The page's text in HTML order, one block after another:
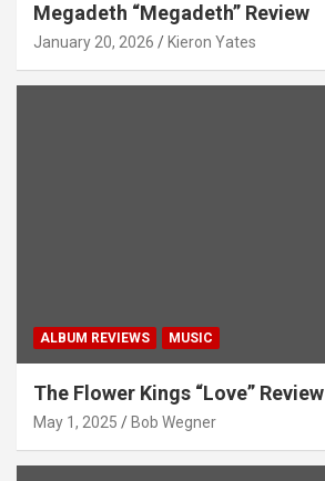
Megadeth “Megadeth” Review
January 20, 2026 Kieron Yates
ALBUM REVIEWS MUSIC
The Flower Kings “Love” Review
May 1, 2025 Bob Wegner